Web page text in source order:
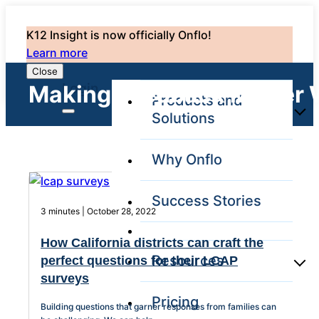
K12 Insight is now officially Onflo!
Learn more
Close
Login
Products and
Solutions
Onflo Platform
The only customer
district
Unified
Why Onflo
Success Stories
Resources
Overview
Pricing
Making Feedback Matter
3 minutes | October 28, 2022
How California districts can craft the
perfect questions for their LCAP
surveys
Building questions that garner responses from families can